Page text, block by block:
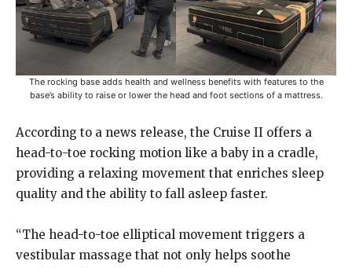
The rocking base adds health and wellness benefits with features to the
base’s ability to raise or lower the head and foot sections of a mattress.
According to a news release, the Cruise II offers a
head-to-toe rocking motion like a baby in a cradle,
providing a relaxing movement that enriches sleep
quality and the ability to fall asleep faster.
“The head-to-toe elliptical movement triggers a
vestibular massage that not only helps soothe